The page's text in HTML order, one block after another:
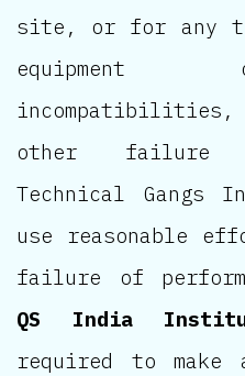
site, or for any
equipment
other failure
Technical
use reasonable
failure of
QS India
required to make